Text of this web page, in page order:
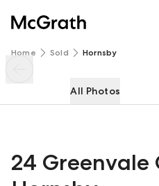
Home Sold Hornsby
All Photos
24 Greenvale
24 Greenvale Grove